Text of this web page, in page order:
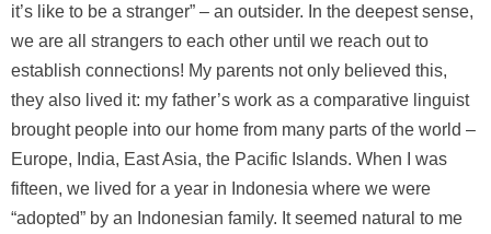
it’s like to be a stranger” – an outsider. In the deepest sense,
we are all strangers to each other until we reach out to
establish connections! My parents not only believed this,
they also lived it: my father’s work as a comparative linguist
brought people into our home from many parts of the world –
Europe, India, East Asia, the Pacific Islands. When I was
fifteen, we lived for a year in Indonesia where we were
“adopted” by an Indonesian family. It seemed natural to me